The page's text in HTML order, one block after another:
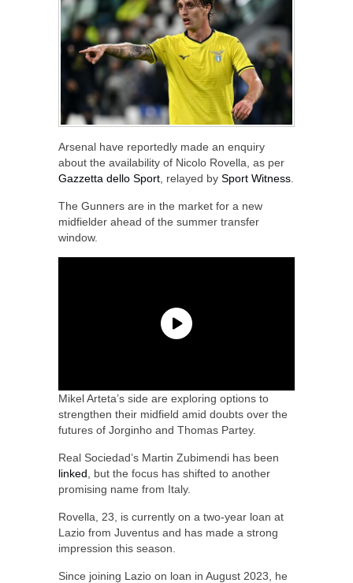
Arsenal have reportedly made an enquiry
about the availability of Nicolo Rovella, as per
Gazzetta dello Sport , relayed by Sport Witness
The Gunners are in the market for a new
midfielder ahead of the summer transfer
window.
Mikel Arteta’s side are exploring options to
strengthen their midfield amid doubts over the
futures of Jorginho and Thomas Partey.
Real Sociedad’s Martin Zubimendi has been
linked , but the focus has shifted to another
promising name from Italy.
Rovella, 23, is currently on a two-year loan at
Lazio from Juventus and has made a strong
impression this season.
Since joining Lazio on loan in August 2023, he